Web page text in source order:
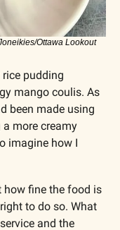
Ottawa Lookout
pudding
mango coulis. As
been made using
more creamy
imagine how I
how fine the food is
to do so. What
and the